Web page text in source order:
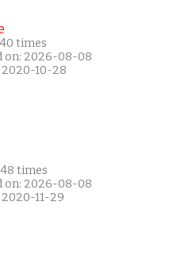
times
on: 2026-08-08
10-28
times
on: 2026-08-08
11-29